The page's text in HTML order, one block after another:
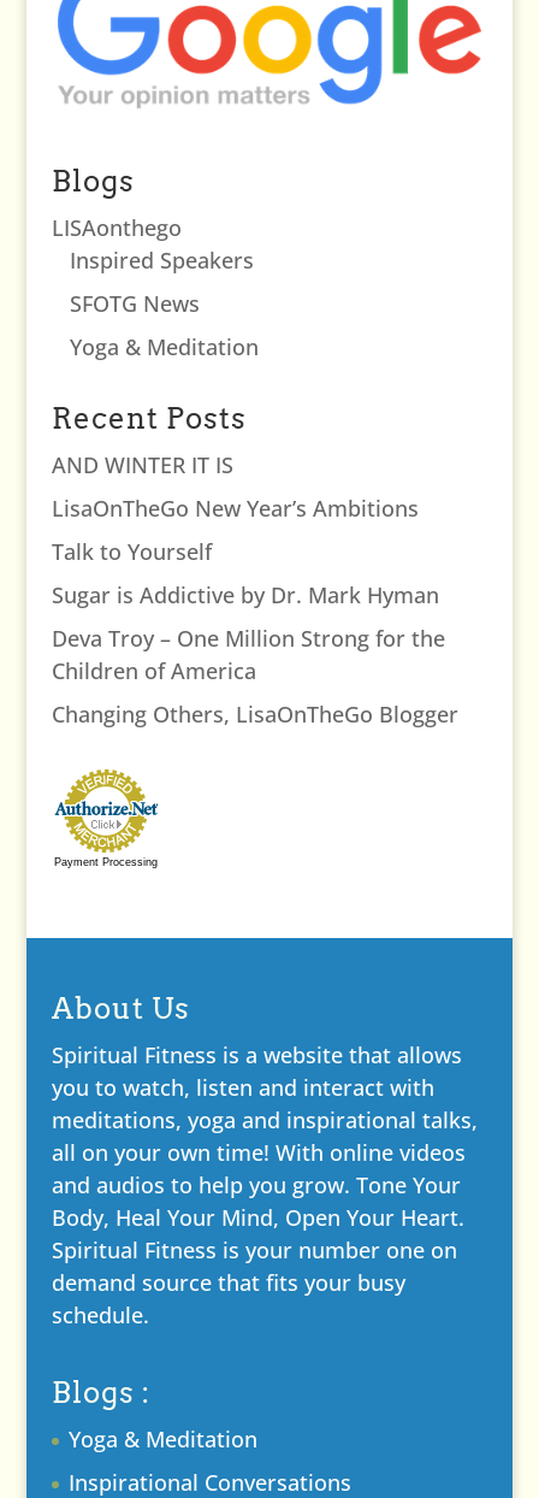
Blogs
LISAonthego
Inspired Speakers
SFOTG News
Yoga & Meditation
Recent Posts
AND WINTER IT IS
LisaOnTheGo New Year’s Ambitions
Talk to Yourself
Sugar is Addictive by Dr. Mark Hyman
Deva Troy – One Million Strong for the
Children of America
Changing Others, LisaOnTheGo Blogger
Payment Processing
About Us
Spiritual Fitness is a website that allows
you to watch, listen and interact with
meditations, yoga and inspirational talks,
all on your own time! With online videos
and audios to help you grow. Tone Your
Body, Heal Your Mind, Open Your Heart.
Spiritual Fitness is your number one on
demand source that fits your busy
schedule.
Blogs :
Yoga & Meditation
Inspirational Conversations